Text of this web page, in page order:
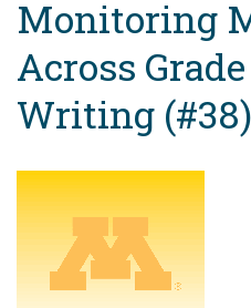
Monitoring
Across
Writing (#38)